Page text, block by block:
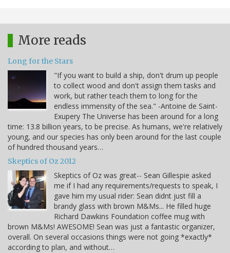
More reads
Long for the Stars
"If you want to build a ship, don't drum up people
to collect wood and don't assign them tasks and
work, but rather teach them to long for the
endless immensity of the sea." -Antoine de Saint-
Exupery The Universe has been around for a long
time: 13.8 billion years, to be precise. As humans, we're relatively
young, and our species has only been around for the last couple
of hundred thousand years…
Skeptics of Oz 2012
Skeptics of Oz was great-- Sean Gillespie asked
me if I had any requirements/requests to speak, I
gave him my usual rider: Sean didnt just fill a
brandy glass with brown M&Ms... He filled huge
Richard Dawkins Foundation coffee mug with
brown M&Ms! AWESOME! Sean was just a fantastic organizer,
overall. On several occasions things were not going *exactly*
according to plan, and without…